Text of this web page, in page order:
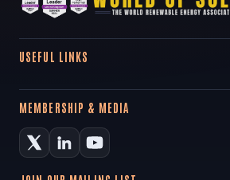
USEFUL LINKS
MEMBERSHIP & MEDIA